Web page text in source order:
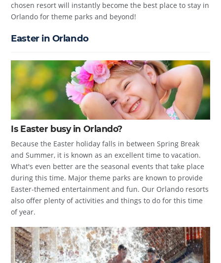
chosen resort will instantly become the best place to stay in
Orlando for theme parks and beyond!
Easter in Orlando
Is Easter busy in Orlando?
Because the Easter holiday falls in between Spring Break
and Summer, it is known as an excellent time to vacation.
What's even better are the seasonal events that take place
during this time. Major theme parks are known to provide
Easter-themed entertainment and fun. Our Orlando resorts
also offer plenty of activities and things to do for this time
of year.